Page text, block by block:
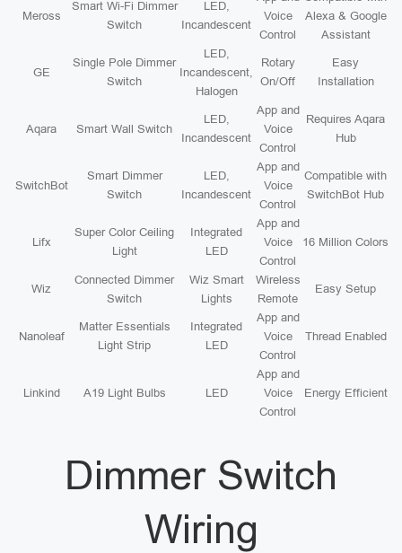
Meross
Smart Wi-Fi Dimmer
Switch
LED,
Incandescent
Voice
Control
Alexa & Google
Assistant
GE
Single Pole Dimmer
Switch
LED,
Incandescent,
Halogen
Rotary
On/Off
Easy
Installation
Aqara Smart Wall Switch
LED,
Incandescent
App and
Voice
Control
Requires Aqara
Hub
SwitchBot
Smart Dimmer
Switch
LED,
Incandescent
App and
Voice
Control
Compatible with
SwitchBot Hub
Lifx
Super Color Ceiling
Light
Integrated
LED
App and
Voice
Control
16 Million Colors
Wiz
Connected Dimmer
Switch
Wiz Smart
Lights
Wireless
Remote
Easy Setup
Nanoleaf
Matter Essentials
Light Strip
Integrated
LED
App and
Voice
Control
Thread Enabled
Linkind A19 Light Bulbs LED
App and
Voice
Control
Energy Efficient
Dimmer Switch
Wiring